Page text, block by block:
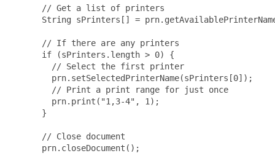
      // Get a list of printers
String sPrinters[] =
      // If there are any printers
      if (sPrinters.length > 0) {
        // Select the first printer
        prn.setSelectedPrinterName(sPrinters[0]);
        // Print a print range for just once
        prn.print("1,3-4", 1);
      }
      // Close document
      prn.closeDocument();